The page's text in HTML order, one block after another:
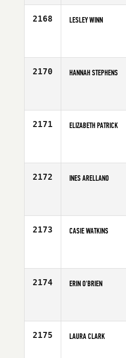
2168 LESLEY WINN
2170 HANNAH STEPHENS
2171 ELIZABETH PATRICK
2172 INES ARELLANO
2173 CASIE WATKINS
2174 ERIN O'BRIEN
2175 LAURA CLARK